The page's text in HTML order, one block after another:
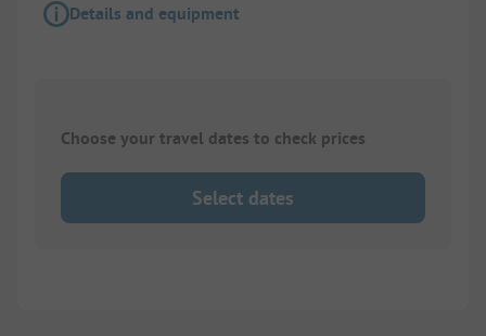
Details and equipment
Choose your travel dates to check prices
Select dates